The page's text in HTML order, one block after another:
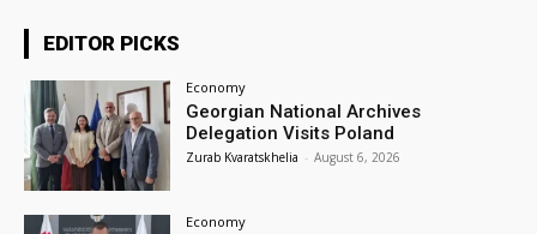
EDITOR PICKS
Economy
Georgian National Archives
Delegation Visits Poland
Zurab Kvaratskhelia - August 6, 2026
Economy